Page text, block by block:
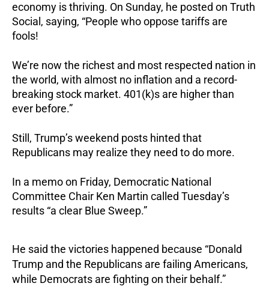
economy is thriving. On Sunday, he posted on Truth
Social, saying, “People who oppose tariffs are
fools!
We’re now the richest and most respected nation in
the world, with almost no inflation and a record-
breaking stock market. 401(k)s are higher than
ever before.”
Still, Trump’s weekend posts hinted that
Republicans may realize they need to do more.
In a memo on Friday, Democratic National
Committee Chair Ken Martin called Tuesday’s
results “a clear Blue Sweep.”
He said the victories happened because “Donald
Trump and the Republicans are failing Americans,
while Democrats are fighting on their behalf.”